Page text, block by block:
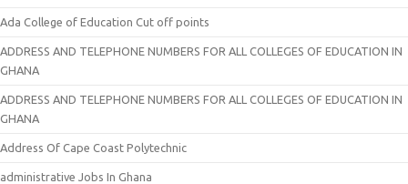
Ada College of Education Cut off points
ADDRESS AND TELEPHONE NUMBERS FOR ALL COLLEGES OF EDUCATION IN
GHANA
ADDRESS AND TELEPHONE NUMBERS FOR ALL COLLEGES OF EDUCATION IN
GHANA
Address Of Cape Coast Polytechnic
administrative Jobs In Ghana